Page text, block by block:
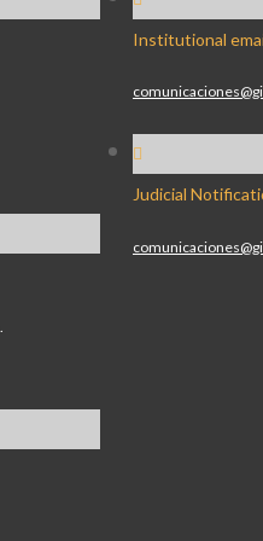
Institutional
Judicial